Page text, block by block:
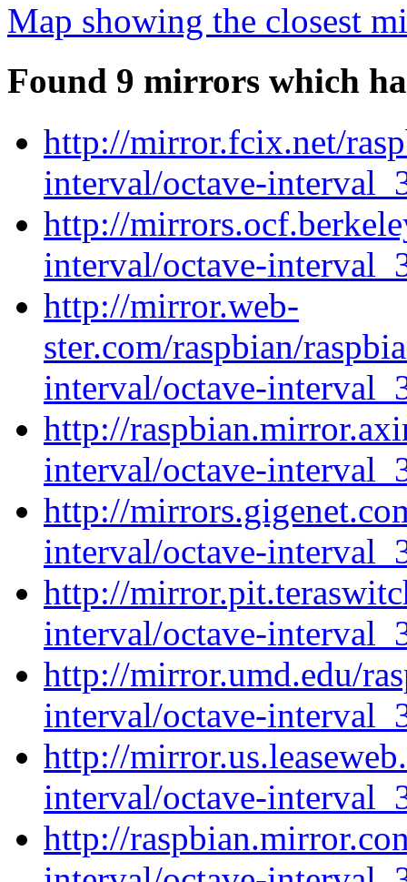
Map showing the closest
Found 9 mirrors which
http://mirror.fcix.net/
interval/octave-
http://
interval/octave-
http://mirror.web-
ster.com/raspbian/
interval/octave-
http://
interval/octave-
http://
interval/octave-
http://
interval/octave-
http://mirror.umd.edu/
interval/octave-
http://
interval/octave-
http://